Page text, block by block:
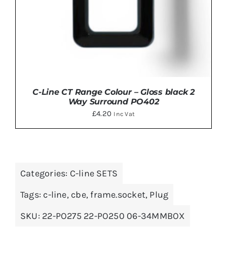
ADD TO BASKET
C-Line CT Range Colour – Gloss black 2
Way Surround PO402
£4.20 Inc Vat
Categories: C-line SETS
Tags: c-line, cbe, frame.socket, Plug
SKU: 22-PO275 22-PO250 06-34MMBOX